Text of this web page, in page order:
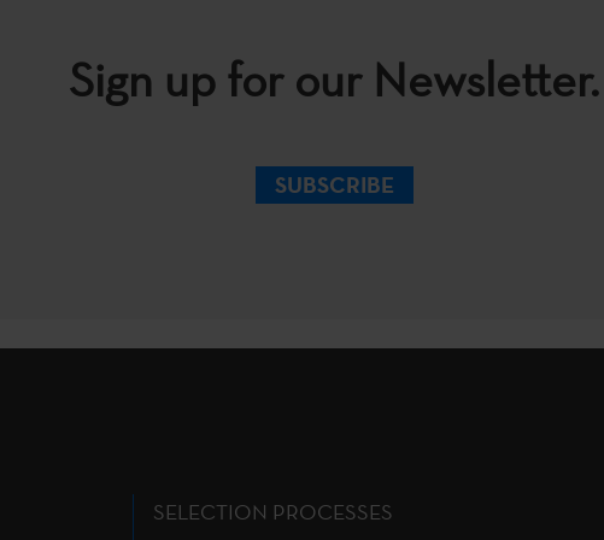
Sign up for our Newsletter.
SUBSCRIBE
SELECTION PROCESSES